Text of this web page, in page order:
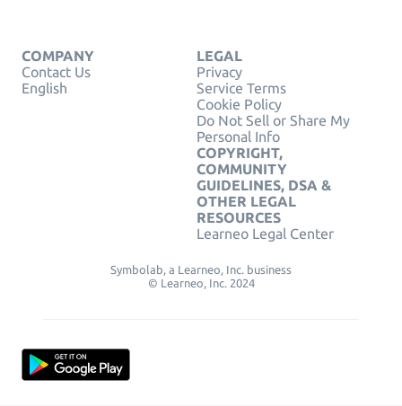
COMPANY
Contact Us
English
LEGAL
Privacy
Service Terms
Cookie Policy
Do Not Sell or Share My
Personal Info
COPYRIGHT,
COMMUNITY
GUIDELINES, DSA &
OTHER LEGAL
RESOURCES
Learneo Legal Center
Symbolab, a Learneo, Inc. business
© Learneo, Inc. 2024